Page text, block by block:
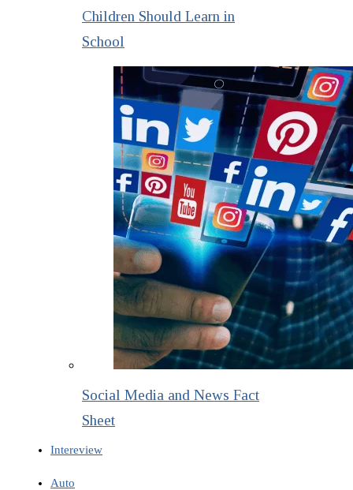
Children Should Learn in
School
Social Media and News Fact
Sheet
Intereview
Auto